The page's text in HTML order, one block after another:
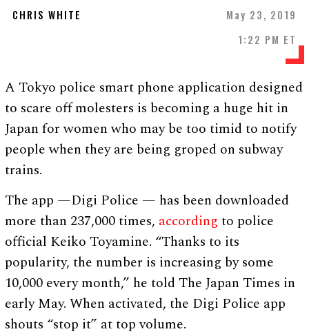
CHRIS WHITE
May 23, 2019
1:22 PM ET
A Tokyo police smart phone application designed
to scare off molesters is becoming a huge hit in
Japan for women who may be too timid to notify
people when they are being groped on subway
trains.
The app —Digi Police — has been downloaded
more than 237,000 times, according to police
official Keiko Toyamine. “Thanks to its
popularity, the number is increasing by some
10,000 every month,” he told The Japan Times in
early May. When activated, the Digi Police app
shouts “stop it” at top volume.